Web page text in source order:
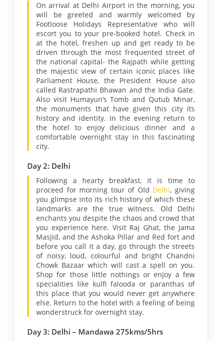
On arrival at Delhi Airport in the morning, you
will be greeted and warmly welcomed by
Footloose Holidays Representative who will
escort you to your pre-booked hotel. Check in
at the hotel, freshen up and get ready to be
driven through the most frequented street of
the national capital- the Rajpath while getting
the majestic view of certain iconic places like
Parliament House, the President House also
called Rastrapathi Bhawan and the India Gate.
Also visit Humayun’s Tomb and Qutub Minar,
the monuments that have given this city its
history and identity. In the evening return to
the hotel to enjoy delicious dinner and a
comfortable overnight stay in this fascinating
city.
Day 2: Delhi
Following a hearty breakfast, it is time to
proceed for morning tour of Old Delhi, giving
you glimpse into its rich history of which these
landmarks are the true witness. Old Delhi
enchants you despite the chaos and crowd that
you experience here. Visit Raj Ghat, the Jama
Masjid, and the Ashoka Pillar and Red fort and
before you call it a day, go through the streets
of noisy, loud, colourful and bright Chandni
Chowk Bazaar which will cast a spell on you.
Shop for those little nothings or enjoy a few
specialities like kulfi falooda or paranthas of
this place that you would never get anywhere
else. Return to the hotel with a feeling of being
wonderstruck for overnight stay.
Day 3: Delhi – Mandawa 275kms/5hrs